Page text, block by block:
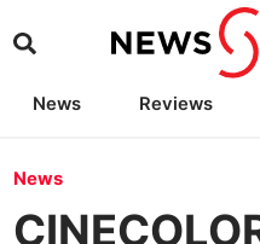
News Reviews
News